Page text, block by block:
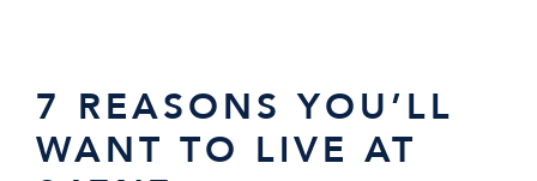
7 REASONS YOU’LL
WANT TO LIVE AT